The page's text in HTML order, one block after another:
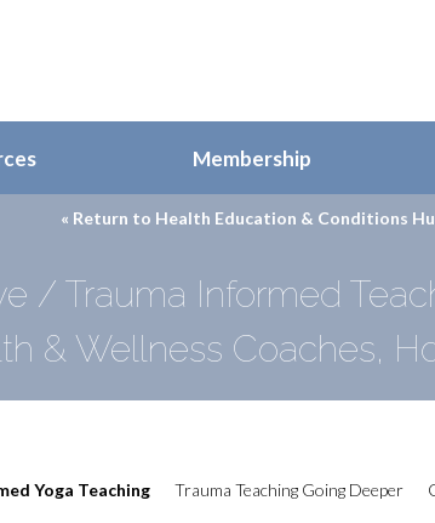
Membership
« Return to Health Education & Conditions
/ Trauma Informed
& Wellness Coaches,
Yoga Teaching Trauma Teaching Going Deeper